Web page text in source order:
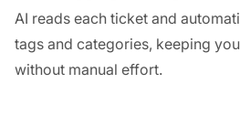
AI reads each ticket and
tags and categories, keeping
without manual effort.